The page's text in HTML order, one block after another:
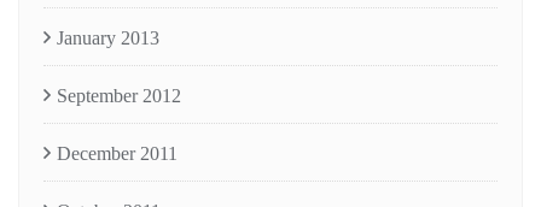
January 2013
September 2012
December 2011